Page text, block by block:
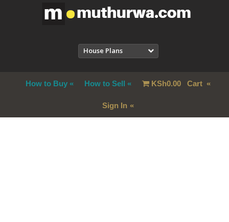
House Plans
How to Buy How to Sell KSh0.00Cart
Sign In